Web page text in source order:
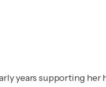
years supporting